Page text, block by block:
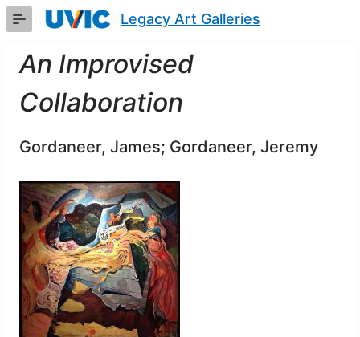
Skip
Content
Legacy Art Galleries
An Improvised
Collaboration
Gordaneer, James; Gordaneer, Jeremy